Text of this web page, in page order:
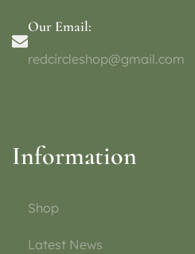
Our Email:
redcircleshop@gmail.com
Information
Shop
Latest News